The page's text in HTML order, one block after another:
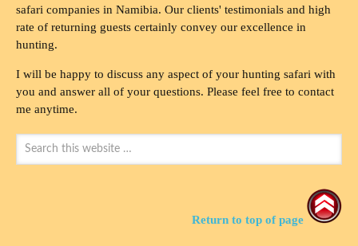
safari companies in Namibia. Our clients' testimonials and high
rate of returning guests certainly convey our excellence in
hunting.
I will be happy to discuss any aspect of your hunting safari with
you and answer all of your questions. Please feel free to contact
me anytime.
Return to top of page